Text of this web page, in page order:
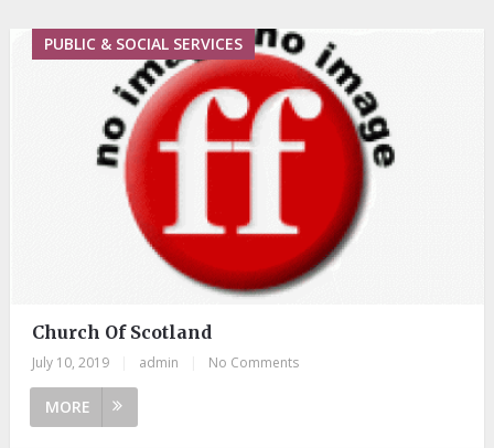
PUBLIC & SOCIAL SERVICES
Church Of Scotland
July 10, 2019 admin No Comments
MORE